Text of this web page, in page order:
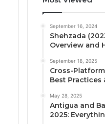
September 16, 2024
Shehzada
Overview and
September 18, 2025
Cross-
Best Practices
May 28, 2025
Antigua and
2025: